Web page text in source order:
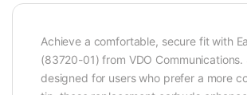
Achieve a comfortable, secure fit with
(83720-01) from VDO Communications.
designed for users who prefer a more